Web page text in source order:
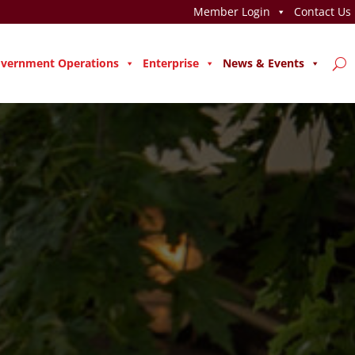
Member Login Contact Us
Operations Enterprise News & Events